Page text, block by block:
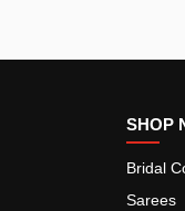
SHOP
Bridal
Sarees